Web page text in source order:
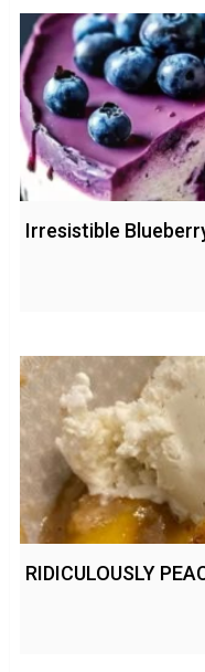
Irresistible
RIDICULOUSLY